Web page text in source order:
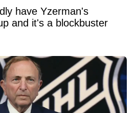
have Yzerman's
and it's a blockbuster